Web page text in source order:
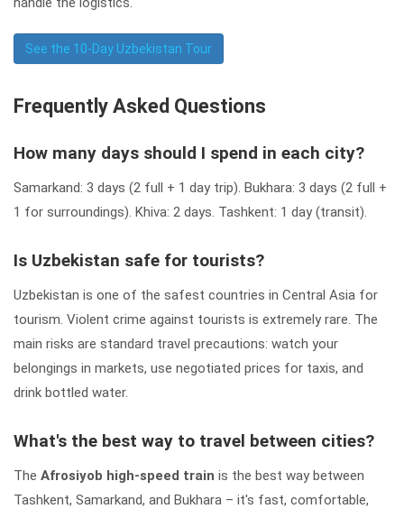
See the 10-Day Uzbekistan Tour
Frequently Asked Questions
How many days should I spend in each city?
Samarkand: 3 days (2 full + 1 day trip). Bukhara: 3 days (2 full +
1 for surroundings). Khiva: 2 days. Tashkent: 1 day (transit).
Is Uzbekistan safe for tourists?
Uzbekistan is one of the safest countries in Central Asia for
tourism. Violent crime against tourists is extremely rare. The
main risks are standard travel precautions: watch your
belongings in markets, use negotiated prices for taxis, and
drink bottled water.
What's the best way to travel between cities?
The Afrosiyob high-speed train is the best way between
Tashkent, Samarkand, and Bukhara – it's fast, comfortable,